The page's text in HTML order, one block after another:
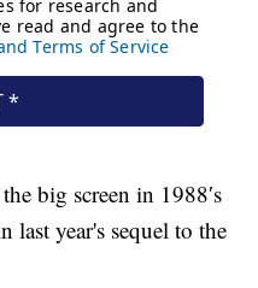
big screen in 1988′s
year's sequel to the